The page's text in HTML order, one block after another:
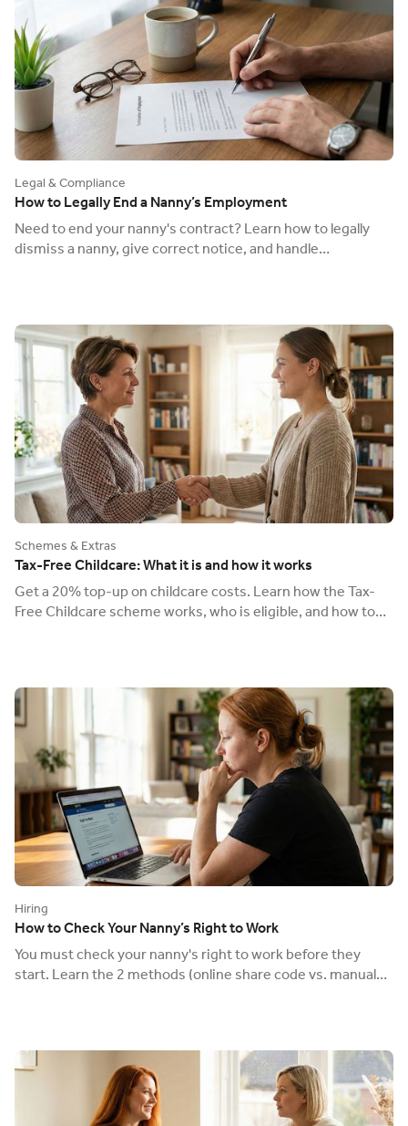
Legal & Compliance
How to Legally End a Nanny’s Employment
Need to end your nanny's contract? Learn how to legally
dismiss a nanny, give correct notice, and handle
Schemes & Extras
Tax-Free Childcare: What it is and how it works
Get a 20% top-up on childcare costs. Learn how the Tax-
Free Childcare scheme works, who is eligible, and how to
Hiring
How to Check Your Nanny’s Right to Work
You must check your nanny's right to work before they
start. Learn the 2 methods (online share code vs. manual